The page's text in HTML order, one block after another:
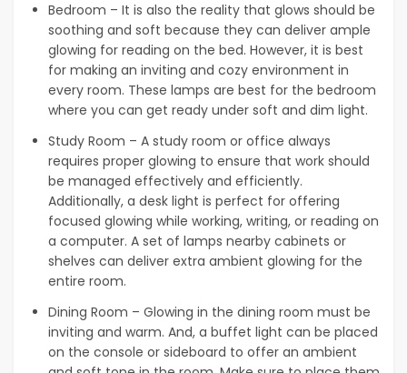
Bedroom – It is also the reality that glows should be
soothing and soft because they can deliver ample
glowing for reading on the bed. However, it is best
for making an inviting and cozy environment in
every room. These lamps are best for the bedroom
where you can get ready under soft and dim light.
Study Room – A study room or office always
requires proper glowing to ensure that work should
be managed effectively and efficiently.
Additionally, a desk light is perfect for offering
focused glowing while working, writing, or reading on
a computer. A set of lamps nearby cabinets or
shelves can deliver extra ambient glowing for the
entire room.
Dining Room – Glowing in the dining room must be
inviting and warm. And, a buffet light can be placed
on the console or sideboard to offer an ambient